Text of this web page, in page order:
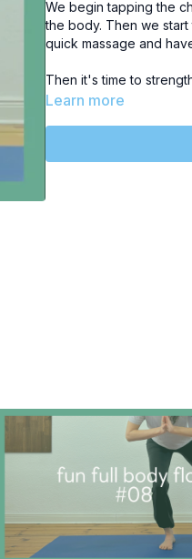
We begin tapping the
the body. Then we
quick massage and
Then it's time to
luxurious round of leg
rotators of the arm and
Learn more